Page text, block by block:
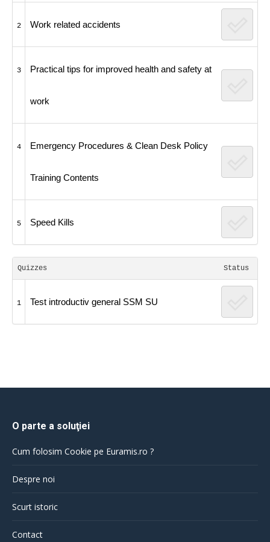
2 Work related accidents
3 Practical tips for improved health and safety at
work
4 Emergency Procedures & Clean Desk Policy
Training Contents
5 Speed Kills
Quizzes Status
1 Test introductiv general SSM SU
O parte a soluţiei
Cum folosim Cookie pe Euramis.ro ?
Despre noi
Scurt istoric
Contact